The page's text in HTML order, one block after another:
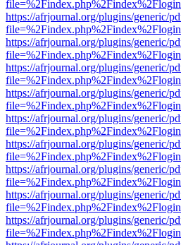
https://afrjournal.org/plugins/generic/
https://afrjournal.org/plugins/generic/
https://afrjournal.org/plugins/generic/
https://afrjournal.org/plugins/generic/
https://afrjournal.org/plugins/generic/
https://afrjournal.org/plugins/generic/
https://afrjournal.org/plugins/generic/
https://afrjournal.org/plugins/generic/
https://afrjournal.org/plugins/generic/